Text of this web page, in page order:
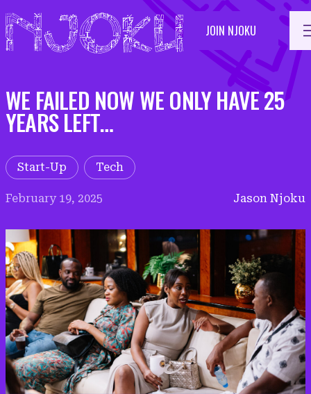
to
content
JOIN NJOKU
WE FAILED NOW WE ONLY HAVE 25
YEARS LEFT…
Start-Up Tech
February 19, 2025 Jason Njoku